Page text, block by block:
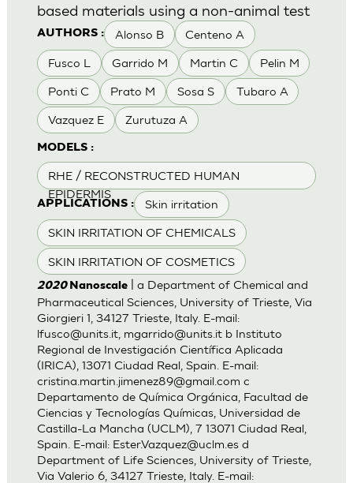
AUTHORS : Alonso B Centeno A
Fusco L Garrido M Martin C Pelin M
Ponti C Prato M Sosa S Tubaro A
Vazquez E Zurutuza A
MODELS :
RHE / RECONSTRUCTED HUMAN
EPIDERMIS
APPLICATIONS : Skin irritation
SKIN IRRITATION OF CHEMICALS
SKIN IRRITATION OF COSMETICS
based materials using a non-animal test
2020 Nanoscale| a Department of Chemical and
Pharmaceutical Sciences, University of Trieste, Via
Giorgieri 1, 34127 Trieste, Italy. E-mail:
lfusco@units.it, mgarrido@units.itb Instituto
Regional de Investigación Científica Aplicada
(IRICA), 13071 Ciudad Real, Spain. E-mail:
cristina.martin.jimenez89@gmail.com c
Departamento de Química Orgánica, Facultad de
Ciencias y Tecnologías Químicas, Universidad de
Castilla-La Mancha (UCLM), 7 13071 Ciudad Real,
Spain. E-mail: Ester.Vazquez@uclm.esd
Department of Life Sciences, University of Trieste,
Via Valerio 6, 34127 Trieste, Italy. E-mail: